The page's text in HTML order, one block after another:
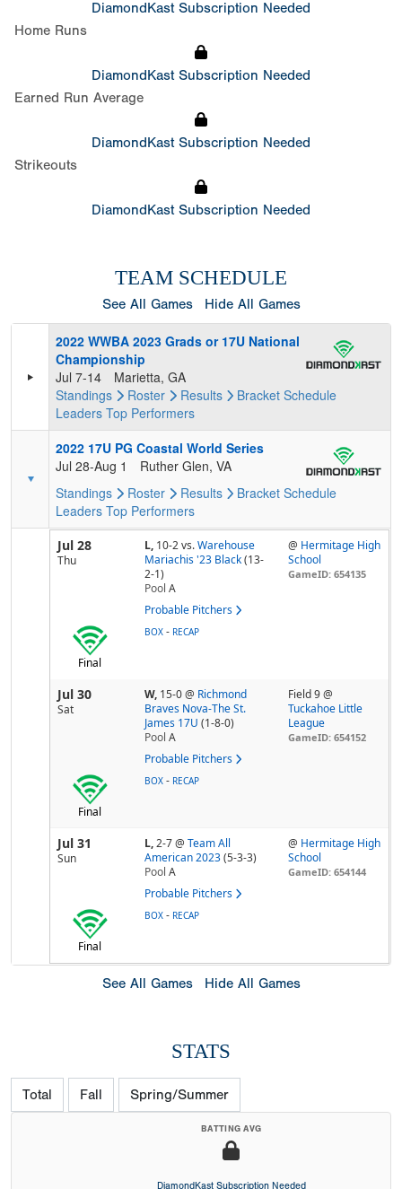
DiamondKast Subscription Needed
Home Runs
DiamondKast Subscription Needed
Earned Run Average
DiamondKast Subscription Needed
Strikeouts
DiamondKast Subscription Needed
TEAM SCHEDULE
See All Games Hide All Games
2022 WWBA 2023 Grads or 17U National
Championship
Jul 7-14
Marietta, GA
Standings
Roster Results Bracket Schedule
Leaders Top Performers
2022 17U PG Coastal World Series
Jul 28-Aug 1
Ruther Glen, VA
Standings
Roster Results Bracket Schedule
Leaders Top Performers
Jul 28
Thu
L, 10-2vs. Warehouse
Mariachis '23 Black (13-
2-1)
Pool A
Probable Pitchers
@ Hermitage High
School
GameID: 654135
Final
BOX - RECAP
Jul 30
Sat
W, 15-0@ Richmond
Braves Nova-The St.
James 17U (1-8-0)
Pool A
Probable Pitchers
Field 9 @
Tuckahoe Little
League
GameID: 654152
Final
BOX - RECAP
Jul 31
Sun
L,2-7@ Team All
American 2023 (5-3-3)
Pool A
Probable Pitchers
@ Hermitage High
School
GameID: 654144
Final
BOX - RECAP
See All Games Hide All Games
STATS
Total Fall Spring/Summer
BATTING AVG
DiamondKast Subscription Needed